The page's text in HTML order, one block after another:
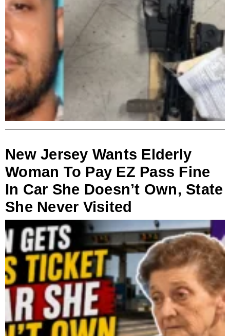
New Jersey Wants Elderly
Woman To Pay EZ Pass Fine
In Car She Doesn’t Own, State
She Never Visited